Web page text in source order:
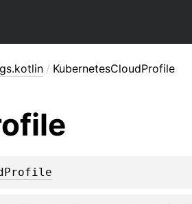
/ KubernetesCloudProfile